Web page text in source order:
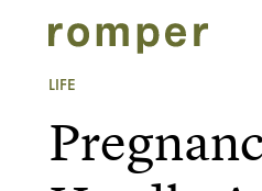
LIFE